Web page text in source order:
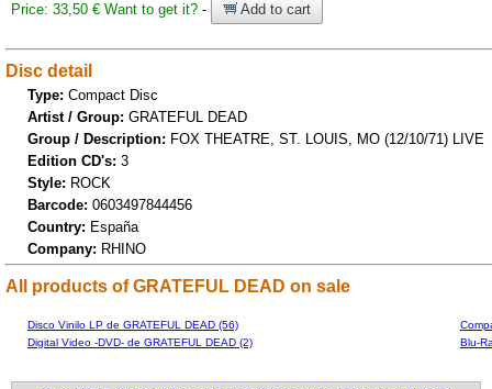
Price: 33,50 € Want to get it? - Add to cart
Disc detail
Type: Compact Disc
Artist / Group: GRATEFUL DEAD
Group / Description: FOX THEATRE, ST. LOUIS, MO (12/10/71) LIVE
Edition CD's: 3
Style: ROCK
Barcode: 0603497844456
Country: España
Company: RHINO
All products of GRATEFUL DEAD on sale
Disco Vinilo LP de GRATEFUL DEAD (56)
Digital Video -DVD- de GRATEFUL DEAD (2)
Blu-